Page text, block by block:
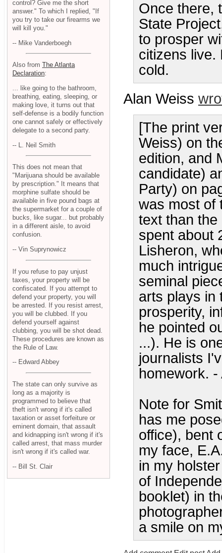
Once there,
State
to prosper
citizens live.
cold.
Alan Weiss
[The print
Weiss) on
edition, and
candidate)
Party) on
was most of
text than
spent about
Lisheron,
much
seminal
arts plays in
prosperity,
he pointed
...). He is
journalists
homework.
Note for
has me
office), bent
my face,
in my
of
booklet) in
a smile on
control? Give me the short
answer." To which I replied, "If
you try to take our firearms we
will kill you."
-- Mike Vanderboegh
Also from The Atlanta
Declaration:
... like going to the bathroom,
breathing, eating, sleeping, or
making love, it turns out that
self-defense is a bodily function
one cannot safely or effectively
delegate to a second party.
-- L. Neil Smith
This does not mean that
"Marijuana should be available
by prescription." It means that
morphine sulfate should be
available in five pound bags at
the supermarket for a couple of
bucks, like sugar... but probably
in a different aisle, to avoid
confusion.
-- Vin Suprynowicz
If you refuse to pay unjust
taxes, your property will be
confiscated. If you attempt to
defend your property, you will
be arrested. If you resist arrest,
you will be clubbed. If you
defend yourself against
clubbing, you will be shot dead.
These procedures are known as
the Rule of Law.
-- Edward Abbey
The state can only survive as
long as a majority is
programmed to believe that
theft isn't wrong if it's called
taxation or asset forfeiture or
eminent domain, that assault
and kidnapping isn't wrong if it's
called arrest, that mass murder
isn't wrong if it's called war.
-- Bill St. Clair